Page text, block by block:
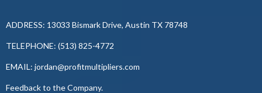
ADDRESS: 13033 Bismark Drive, Austin TX 78748
TELEPHONE: (513) 825-4772
EMAIL: jordan@profitmultipliers.com
Feedback to the Company.